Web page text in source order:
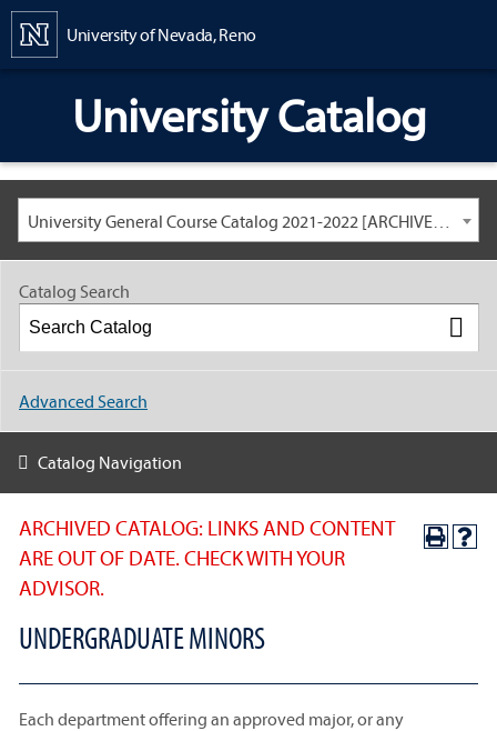
University of Nevada, Reno
University Catalog
University General Course Catalog 2021-2022 [ARCHIVED CATALOG: LINKS AND CONTENT ARE OUT OF DATE. CHECK WITH YOUR ADVISOR.]
ARCHIVED CATALOG: LINKS AND CONTENT
ARE OUT OF DATE. CHECK WITH YOUR
ADVISOR.
UNDERGRADUATE MINORS
Each department offering an approved major, or any
Catalog Search
Advanced Search
Catalog Navigation